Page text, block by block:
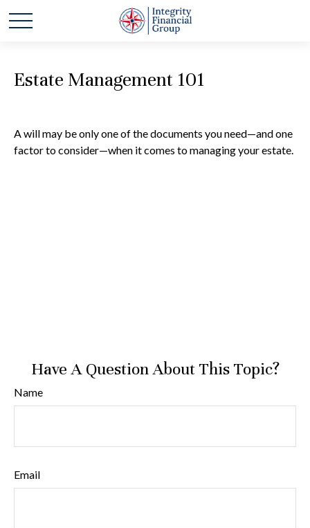
Estate Management 101
A will may be only one of the documents you need—and one
factor to consider—when it comes to managing your estate.
Have A Question About This Topic?
Name
Email